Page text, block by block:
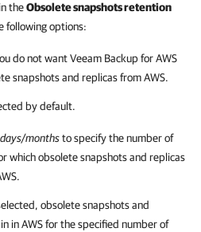
theObsolete snapshots retention
following options:
do not wantVeeam Backup for AWS
snapshots and replicas from AWS.
by default.
monthsto specify the number of
which obsolete snapshots and replicas
obsolete snapshots and
in AWS for the specified number of